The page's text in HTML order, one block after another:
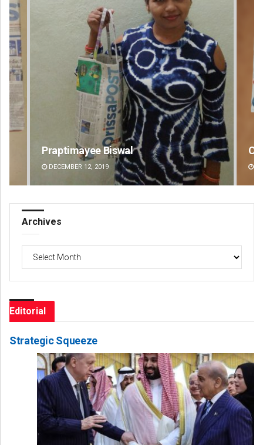
Chinmay Kumar Routray
DECEMBER 12, 2019
Archives
Editorial
Strategic Squeeze